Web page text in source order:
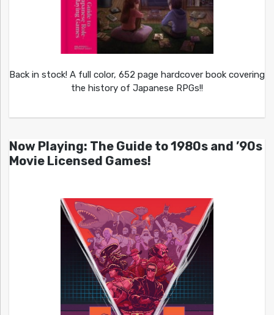
Back in stock! A full color, 652 page hardcover book covering
the history of Japanese RPGs!!
Now Playing: The Guide to 1980s and ’90s
Movie Licensed Games!